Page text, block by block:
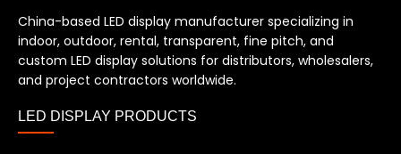
China-based LED display manufacturer specializing in
indoor, outdoor, rental, transparent, fine pitch, and
custom LED display solutions for distributors, wholesalers,
and project contractors worldwide.
LED DISPLAY PRODUCTS